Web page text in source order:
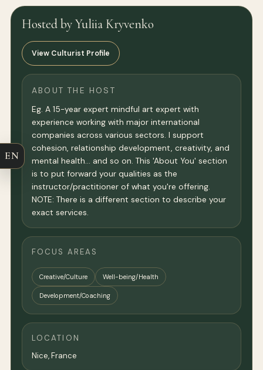
Hosted by Yuliia Kryvenko
View Culturist Profile
ABOUT THE HOST
Eg. A 15-year expert mindful art expert with
experience working with major international
companies across various sectors. I support
cohesion, relationship development, creativity, and
mental health… and so on. This 'About You' section
is to put forward your qualities as the
instructor/practitioner of what you're offering.
NOTE: There is a different section to describe your
exact services.
FOCUS AREAS
Creative/Culture Well-being/Health
Development/Coaching
LOCATION
Nice,France
EN